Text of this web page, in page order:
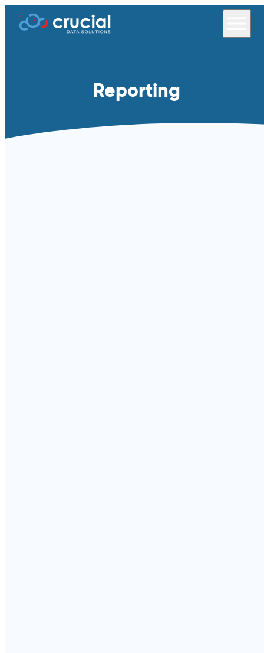
Reporting